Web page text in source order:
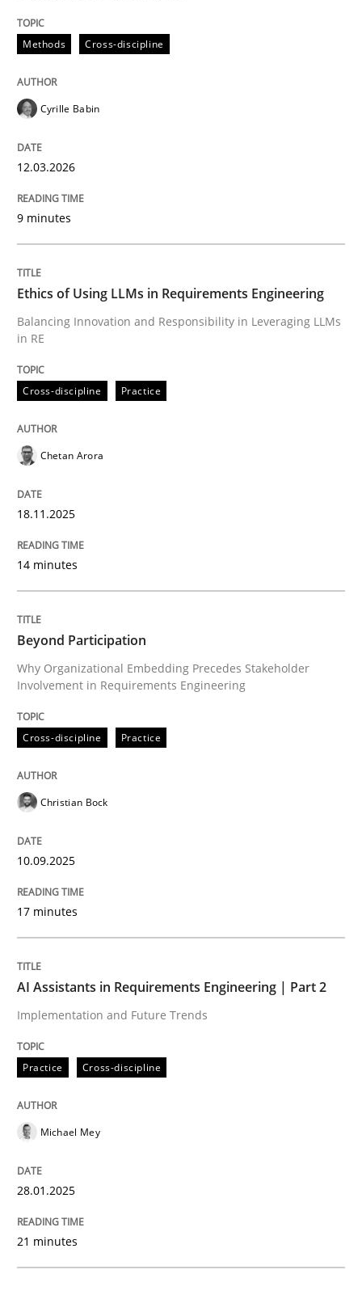
Cross-discipline Practice
Ethics of Using LLMs in Requirements
Balancing Innovation and Responsibility in Leveraging
Written byChetan Arora
perhaps publish a matching article on it soon. We
Beyond Participation
Written by
10. September 2025 · 17 minutes read
READ ARTICLE
Practice
AI Assistants in Requirements
Implementation and Future Trends
Written by
28. January 2025 · 21 minutes read
READ ARTICLE
Methods Cross-discipline
Cyrille Babin
12.03.2026
9 minutes
Ethics of Using LLMs in Requirements Engineering
Balancing Innovation and Responsibility in Leveraging LLMs
in RE
Cross-discipline Practice
Chetan Arora
18.11.2025
14 minutes
Beyond Participation
Why Organizational Embedding Precedes Stakeholder
Involvement in Requirements Engineering
Cross-discipline Practice
Christian Bock
10.09.2025
17 minutes
AI Assistants in Requirements Engineering | Part 2
Implementation and Future Trends
Practice Cross-discipline
Michael Mey
28.01.2025
21 minutes